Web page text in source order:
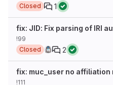
Closed
1
fix: JID: Fix parsing of IRI
!99
Closed
2
fix: muc_user no
!111